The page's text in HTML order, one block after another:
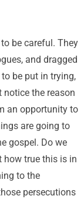
be careful. They
and dragged
be put in trying,
the reason
an opportunity to
are going to
gospel. Do we
how true this is in
to the
persecutions